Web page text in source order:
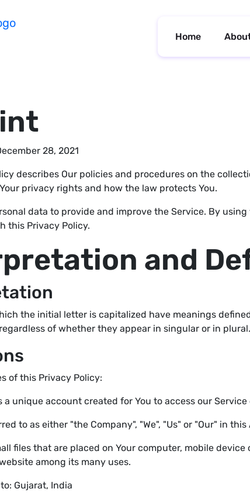
Home
28, 2021
describes Our policies and procedures on the
privacy rights and how the law protects You.
data to provide and improve the Service. By
this Privacy Policy.
and
the initial letter is capitalized have meanings
of whether they appear in singular or in plural.
of this Privacy Policy:
a unique account created for You to access our
to as either "the Company", "We", "Us" or "Our" in
files that are placed on Your computer, mobile
among its many uses.
Gujarat, India